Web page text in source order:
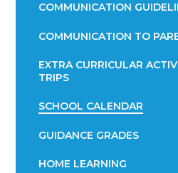
COMMUNICATION
COMMUNICATION TO
EXTRA CURRICULAR
TRIPS
SCHOOL CALENDAR
GUIDANCE GRADES
HOME LEARNING